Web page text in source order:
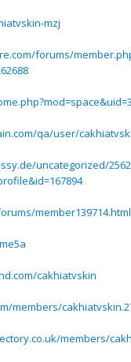
mzj
forums/
qa/user/
uncategorized/
member139714.html
cakhiatvskin
members/
members/